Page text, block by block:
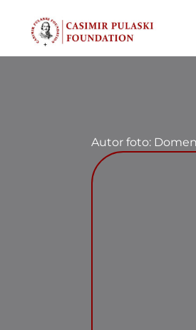
content
Autor foto: